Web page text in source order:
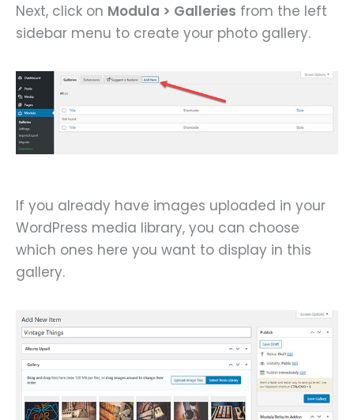
Next, click on Modula > Galleries from the left
sidebar menu to create your photo gallery.
If you already have images uploaded in your
WordPress media library, you can choose
which ones here you want to display in this
gallery.